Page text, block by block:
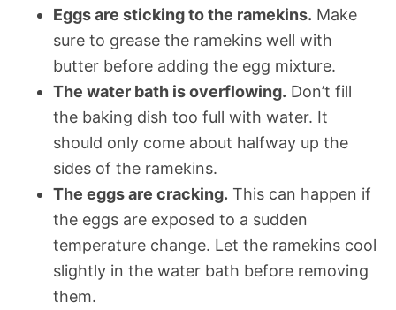
Eggs are sticking to the ramekins. Make
sure to grease the ramekins well with
butter before adding the egg mixture.
The water bath is overflowing. Don’t fill
the baking dish too full with water. It
should only come about halfway up the
sides of the ramekins.
The eggs are cracking. This can happen if
the eggs are exposed to a sudden
temperature change. Let the ramekins cool
slightly in the water bath before removing
them.